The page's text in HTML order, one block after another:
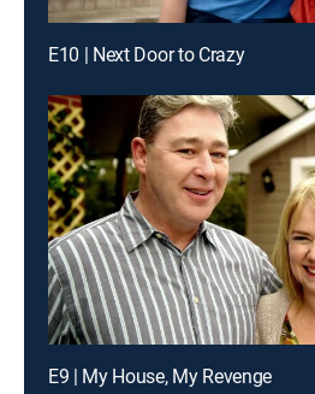
E10 | Next Door to Crazy
E9 | My House, My Revenge